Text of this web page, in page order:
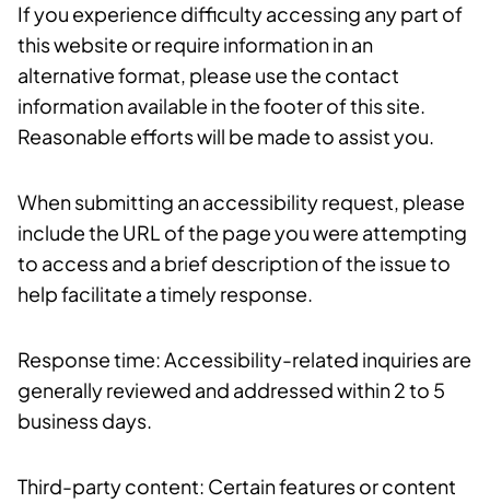
If you experience difficulty accessing any part of
this website or require information in an
alternative format, please use the contact
information available in the footer of this site.
Reasonable efforts will be made to assist you.
When submitting an accessibility request, please
include the URL of the page you were attempting
to access and a brief description of the issue to
help facilitate a timely response.
Response time: Accessibility-related inquiries are
generally reviewed and addressed within 2 to 5
business days.
Third-party content: Certain features or content